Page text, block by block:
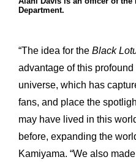
Department.
“The idea for the Black
advantage of this profound
universe, which has
fans, and place the
may have lived in this
before, expanding the
Kamiyama. “We also